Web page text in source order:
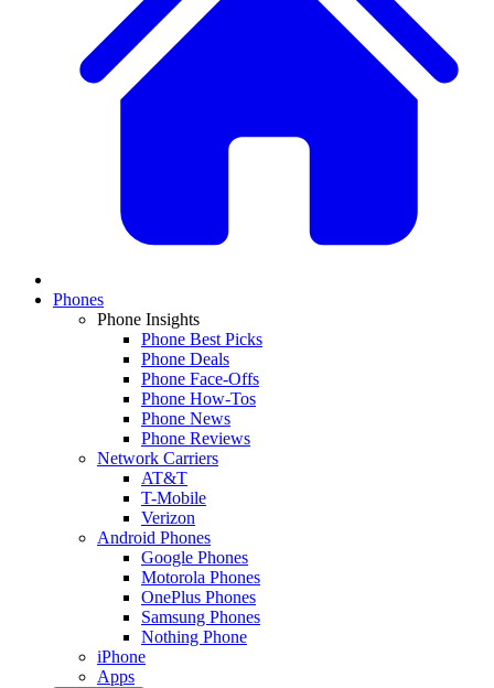
Phones
Phone Insights
Phone Best Picks
Phone Deals
Phone Face-Offs
Phone How-Tos
Phone News
Phone Reviews
Network Carriers
AT&T
T-Mobile
Verizon
Android Phones
Google Phones
Motorola Phones
OnePlus Phones
Samsung Phones
Nothing Phone
iPhone
Apps